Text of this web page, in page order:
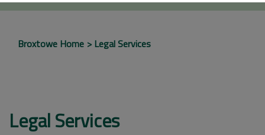
Broxtowe Home Legal Services
Legal Services